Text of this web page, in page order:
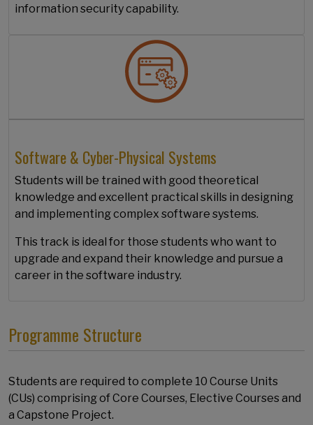
information security capability.
Software & Cyber-Physical Systems
Students will be trained with good theoretical
knowledge and excellent practical skills in designing
and implementing complex software systems.
This track is ideal for those students who want to
upgrade and expand their knowledge and pursue a
career in the software industry.
Programme Structure
Students are required to complete 10 Course Units
(CUs) comprising of Core Courses, Elective Courses and
a Capstone Project.